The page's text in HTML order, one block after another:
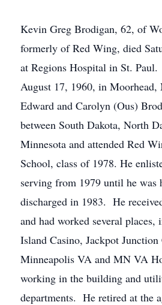
Kevin Greg Brodigan, 62, of
formerly of Red Wing, died
at Regions Hospital in St.
August 17, 1960, in Moorhead,
Edward and Carolyn (Ous)
between South Dakota, North
Minnesota and attended Red
School, class of 1978. He
serving from 1979 until he was
discharged in 1983. He
and had worked several places,
Island Casino, Jackpot
Minneapolis VA and MN VA
working in the building and
departments. He retired at the